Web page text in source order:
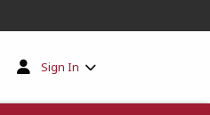
My cart:0items
Sign In